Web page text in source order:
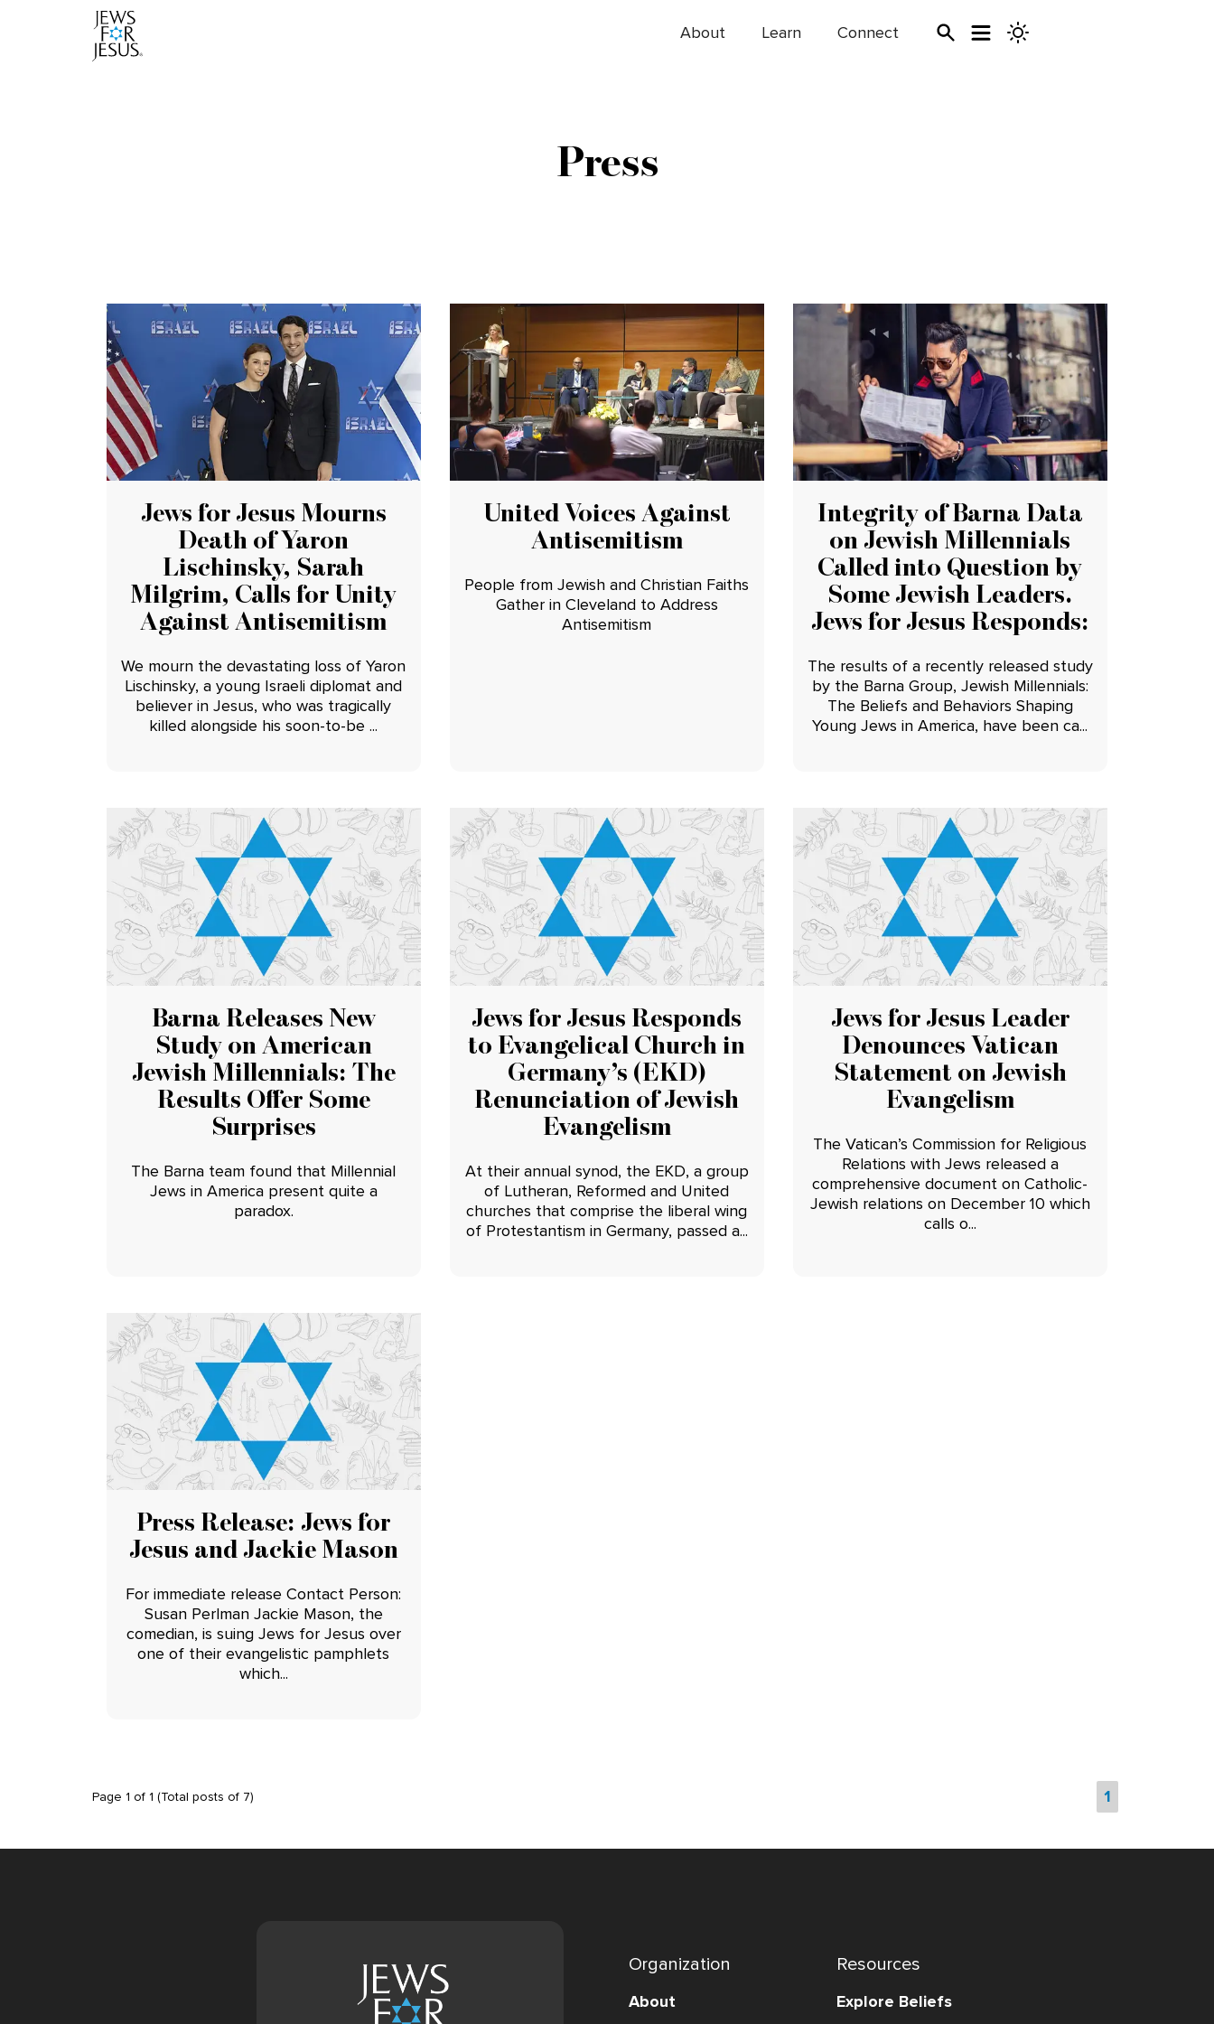
About Learn Connect
Press
Jews for Jesus Mourns
Death of Yaron
Lischinsky, Sarah
Milgrim, Calls for Unity
Against Antisemitism
We mourn the devastating loss of Yaron
Lischinsky, a young Israeli diplomat and
believer in Jesus, who was tragically
killed alongside his soon-to-be ...
United Voices Against
Antisemitism
People from Jewish and Christian Faiths
Gather in Cleveland to Address
Antisemitism
Integrity of Barna Data
on Jewish Millennials
Called into Question by
Some Jewish Leaders.
Jews for Jesus Responds:
The results of a recently released study
by the Barna Group, Jewish Millennials:
The Beliefs and Behaviors Shaping
Young Jews in America, have been ca...
Barna Releases New
Study on American
Jewish Millennials: The
Results Offer Some
Surprises
The Barna team found that Millennial
Jews in America present quite a
paradox.
Jews for Jesus Responds
to Evangelical Church in
Germany’s (EKD)
Renunciation of Jewish
Evangelism
At their annual synod, the EKD, a group
of Lutheran, Reformed and United
churches that comprise the liberal wing
of Protestantism in Germany, passed a...
Jews for Jesus Leader
Denounces Vatican
Statement on Jewish
Evangelism
The Vatican’s Commission for Religious
Relations with Jews released a
comprehensive document on Catholic-
Jewish relations on December 10 which
calls o...
Press Release: Jews for
Jesus and Jackie Mason
For immediate release Contact Person:
Susan Perlman Jackie Mason, the
comedian, is suing Jews for Jesus over
one of their evangelistic pamphlets
which...
Page 1 of 1 (Total posts of 7) 1
Organization
About
Resources
Explore Beliefs